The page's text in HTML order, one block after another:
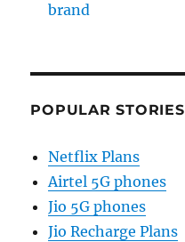
brand
POPULAR STORIES
Netflix Plans
Airtel 5G phones
Jio 5G phones
Jio Recharge Plans